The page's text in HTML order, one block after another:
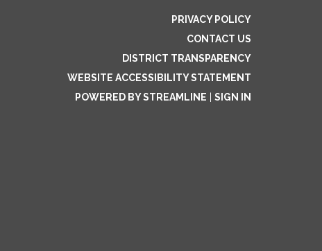
PRIVACY POLICY
CONTACT US
DISTRICT TRANSPARENCY
WEBSITE ACCESSIBILITY STATEMENT
POWERED BY STREAMLINE
SIGN IN